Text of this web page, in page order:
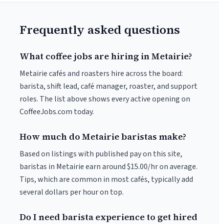
Frequently asked questions
What coffee jobs are hiring in Metairie?
Metairie cafés and roasters hire across the board:
barista, shift lead, café manager, roaster, and support
roles. The list above shows every active opening on
CoffeeJobs.com today.
How much do Metairie baristas make?
Based on listings with published pay on this site,
baristas in Metairie earn around $15.00/hr on average.
Tips, which are common in most cafés, typically add
several dollars per hour on top.
Do I need barista experience to get hired